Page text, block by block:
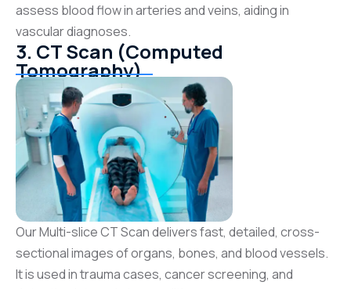
assess blood flow in arteries and veins, aiding in
vascular diagnoses.
3. CT Scan (Computed
Tomography)
Our Multi-slice CT Scan delivers fast, detailed, cross-
sectional images of organs, bones, and blood vessels.
It is used in trauma cases, cancer screening, and